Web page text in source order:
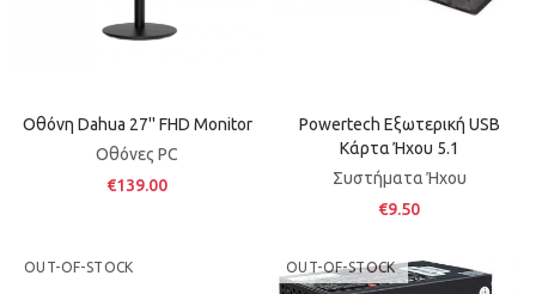
Οθόνη Dahua 27'' FHD Monitor
Οθόνες PC
€139.00
Powertech Εξωτερική USB
Κάρτα Ήχου 5.1
Συστήματα Ήχου
€9.50
OUT-OF-STOCK OUT-OF-STOCK